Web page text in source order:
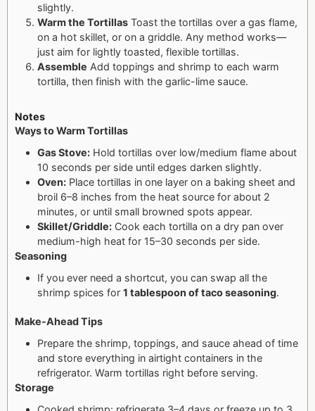
slightly.
Warm the Tortillas Toast the tortillas over a gas flame,
on a hot skillet, or on a griddle. Any method works—
just aim for lightly toasted, flexible tortillas.
Assemble Add toppings and shrimp to each warm
tortilla, then finish with the garlic-lime sauce.
Notes
Ways to Warm Tortillas
Gas Stove: Hold tortillas over low/medium flame about
10 seconds per side until edges darken slightly.
Oven: Place tortillas in one layer on a baking sheet and
broil 6–8 inches from the heat source for about 2
minutes, or until small browned spots appear.
Skillet/Griddle: Cook each tortilla on a dry pan over
medium-high heat for 15–30 seconds per side.
Seasoning
If you ever need a shortcut, you can swap all the
shrimp spices for 1 tablespoon of taco seasoning.
Make-Ahead Tips
Prepare the shrimp, toppings, and sauce ahead of time
and store everything in airtight containers in the
refrigerator. Warm tortillas right before serving.
Storage